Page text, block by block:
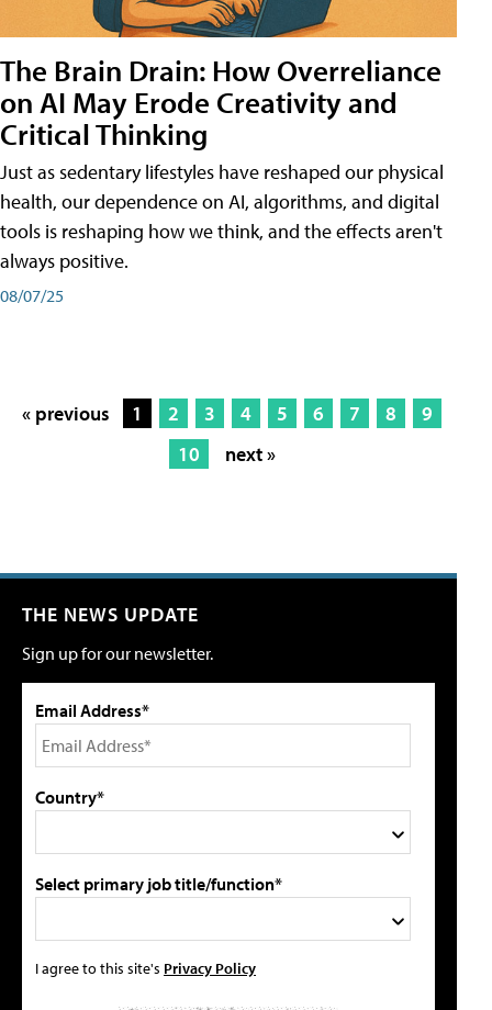
The Brain Drain: How Overreliance
on AI May Erode Creativity and
Critical Thinking
Just as sedentary lifestyles have reshaped our physical
health, our dependence on AI, algorithms, and digital
tools is reshaping how we think, and the effects aren't
always positive.
08/07/25
« previous 1 2 3 4 5 6 7 8
9
10
next »
THE NEWS UPDATE
Sign up for our newsletter.
Email Address*
Country*
Select primary job title/function*
I agree to this site's Privacy Policy